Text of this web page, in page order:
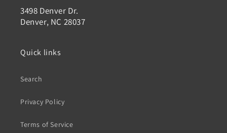
3498 Denver Dr.
Denver, NC 28037
Quick links
Search
Privacy Policy
Terms of Service